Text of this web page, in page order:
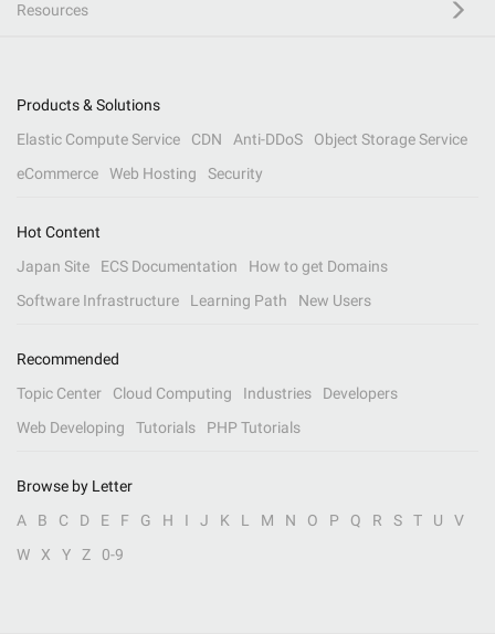
Resources
Products & Solutions
Elastic Compute Service
CDN Anti-DDoS
Object Storage Service
eCommerce
Web Hosting Security
Hot Content
Japan Site
ECS Documentation
How to get Domains
Software Infrastructure
Learning Path New Users
Recommended
Topic Center
Cloud Computing Industries
Developers
Web Developing
Tutorials PHP Tutorials
Browse by Letter
A
B C D E F G H I J K L M N O P Q R S T U
V
W
X Y Z 0-9